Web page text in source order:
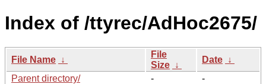
Index of /ttyrec/AdHoc2675/
File Name ↓
File
Size ↓
Date ↓
Parent directory/
-
-